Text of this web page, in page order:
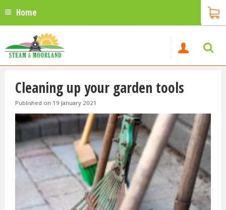
Home
Cleaning up your garden tools
Published on 19 January 2021